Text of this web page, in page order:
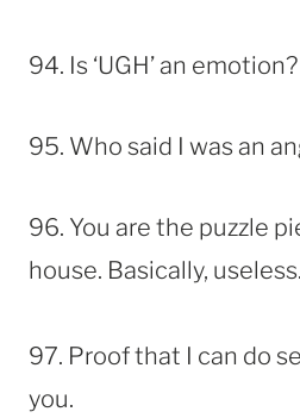
94. Is ‘UGH’ an
95. Who said I was an
96. You are the puzzle
house. Basically, useless.
97. Proof that I can do
you.